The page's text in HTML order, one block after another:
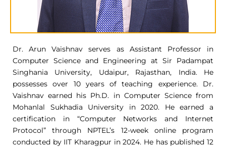
Dr. Arun Vaishnav serves as Assistant Professor in
Computer Science and Engineering at Sir Padampat
Singhania University, Udaipur, Rajasthan, India. He
possesses over 10 years of teaching experience. Dr.
Vaishnav earned his Ph.D. in Computer Science from
Mohanlal Sukhadia University in 2020. He earned a
certification in “Computer Networks and Internet
Protocol” through NPTEL’s 12-week online program
conducted by IIT Kharagpur in 2024. He has published 12